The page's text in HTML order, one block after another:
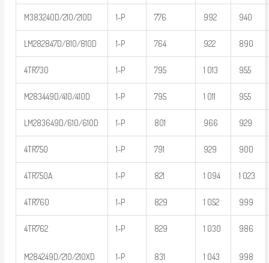
M383240D/210/210D 1-P 776 992 940
LM282847D/810/810D 1-P 764 922 890
4TR730 1-P 795 1 013 955
M283449D/410/410D 1-P 795 1 011 955
LM283649D/610/610D 1-P 801 966 929
4TR750 1-P 791 929 900
4TR750A 1-P 821 1 094 1 023
4TR760 1-P 829 1 052 999
4TR762
M284249D/210/210XD
1-P
1-P
829
831
1 030
1 043
986
998